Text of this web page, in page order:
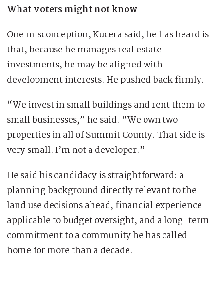
What voters might not know
One misconception, Kucera said, he has heard is
that, because he manages real estate
investments, he may be aligned with
development interests. He pushed back firmly.
“We invest in small buildings and rent them to
small businesses,” he said. “We own two
properties in all of Summit County. That side is
very small. I’m not a developer.”
He said his candidacy is straightforward: a
planning background directly relevant to the
land use decisions ahead, financial experience
applicable to budget oversight, and a long-term
commitment to a community he has called
home for more than a decade.